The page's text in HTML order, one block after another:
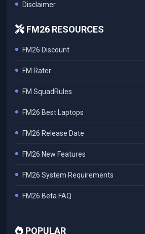
Disclaimer
FM26 RESOURCES
FM26 Discount
FM Rater
FM SquadRules
FM26 Best Laptops
FM26 Release Date
FM26 New Features
FM26 System Requirements
FM26 Beta FAQ
POPULAR